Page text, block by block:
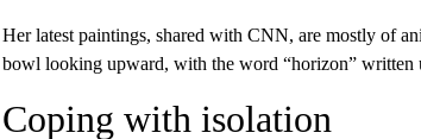
Her latest paintings, shared with CNN, are mostly of
bowl looking upward, with the word “horizon” written
Coping with isolation